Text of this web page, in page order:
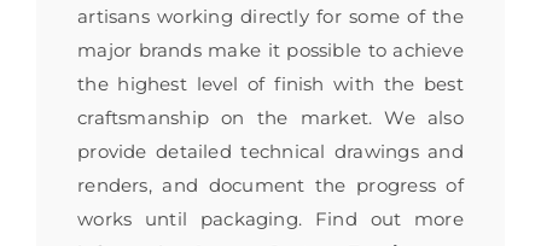
artisans working directly for some of the
major brands make it possible to achieve
the highest level of finish with the best
craftsmanship on the market. We also
provide detailed technical drawings and
renders, and document the progress of
works until packaging. Find out more